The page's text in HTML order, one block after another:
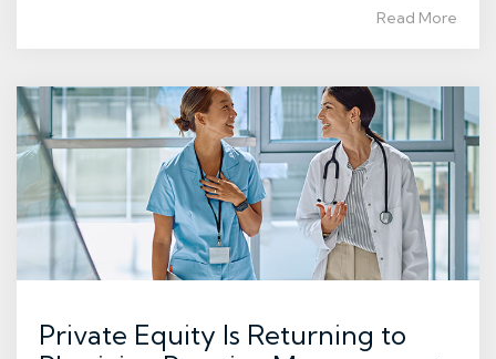
Read More
Private Equity Is Returning to